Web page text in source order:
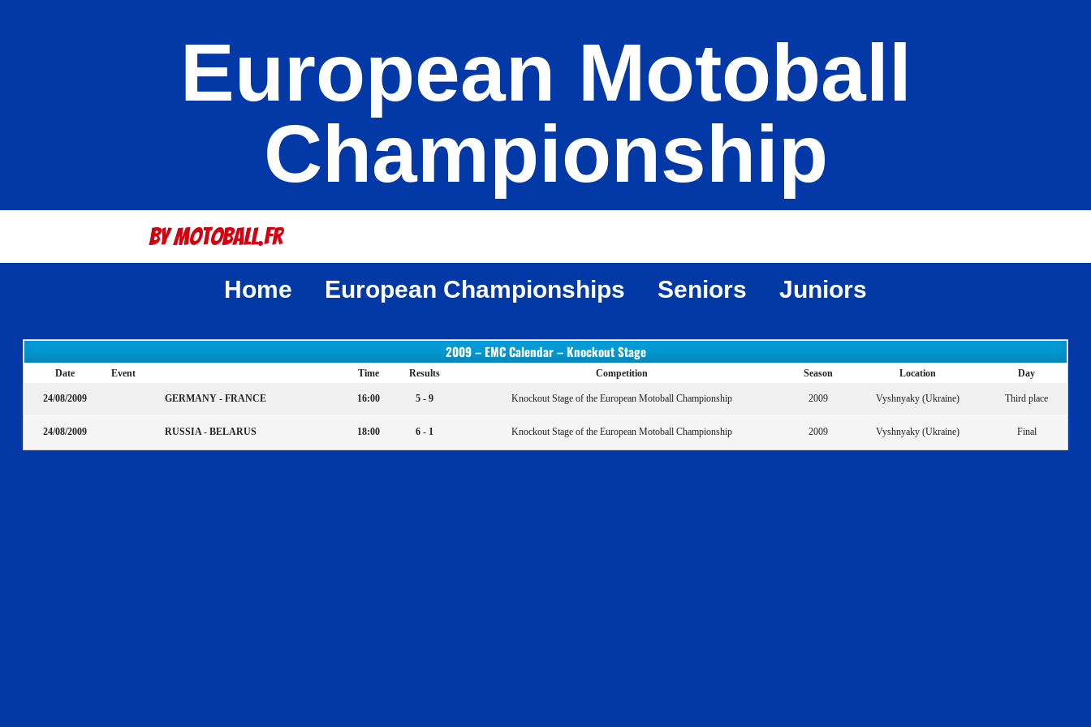
European Motoball
Championship
By Motoball.Fr
Home European Championships Seniors Juniors
2009 – EMC Calendar – Knockout Stage
Date Event Time Results Competition Season Location Day
24/08/2009 GERMANY - FRANCE 16:00 5 - 9 Knockout Stage of the European Motoball Championship 2009 Vyshnyaky (Ukraine) Third place
24/08/2009 RUSSIA - BELARUS 18:00 6 - 1 Knockout Stage of the European Motoball Championship 2009 Vyshnyaky (Ukraine) Final